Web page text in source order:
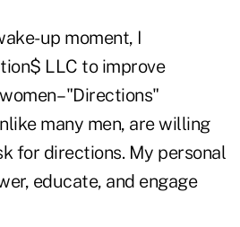
up moment, I
LLC to improve
"Directions"
many men, are willing
for directions. My personal
educate, and engage